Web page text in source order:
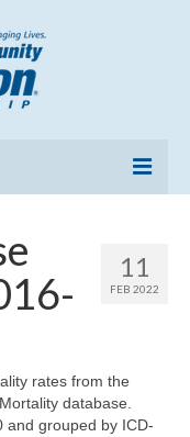
11
FEB 2022
rates from the
database.
and grouped by ICD-